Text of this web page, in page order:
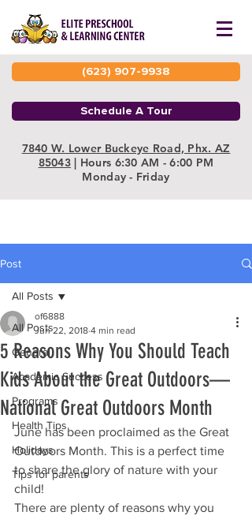
(623) 907-9938
Schedule A Tour
7840 W. Lower Buckeye Road, Phx. AZ
85043 | Hours 6:30 AM - 6:00 PM
Monday - Friday
Post
All Posts
General
Academic Success
Programs
Health Tips
Holidays
Tips for parents
All Posts
5 Reasons Why You Should Teach
Kids About the Great Outdoors—
National Great Outdoors Month
of6888
Jun 22, 2018 4 min read
June has been proclaimed as the Great
Outdoors Month. This is a perfect time
to share the glory of nature with your
child!
There are plenty of reasons why you